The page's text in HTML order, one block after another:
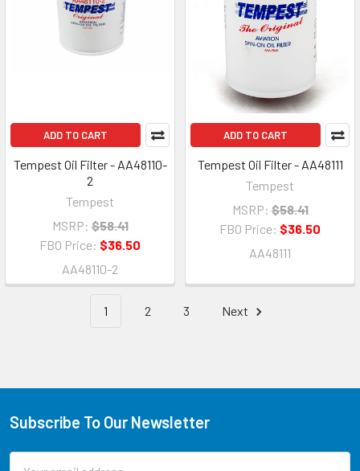
ADD TO CART
Tempest Oil Filter - AA48110-
2
Tempest
MSRP: $58.41
FBO Price: $36.50
AA48110-2
ADD TO CART
Tempest Oil Filter - AA48111
Tempest
MSRP: $58.41
FBO Price: $36.50
AA48111
1 2 3 Next
Subscribe To Our Newsletter